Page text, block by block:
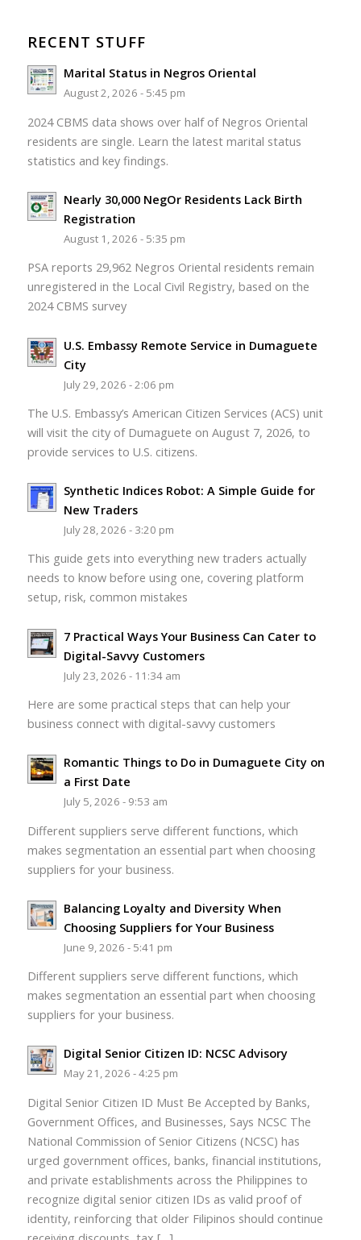
RECENT STUFF
Marital Status in Negros Oriental
August 2, 2026 - 5:45 pm
2024 CBMS data shows over half of Negros Oriental
residents are single. Learn the latest marital status
statistics and key findings.
Nearly 30,000 NegOr Residents Lack Birth
Registration
August 1, 2026 - 5:35 pm
PSA reports 29,962 Negros Oriental residents remain
unregistered in the Local Civil Registry, based on the
2024 CBMS survey
U.S. Embassy Remote Service in Dumaguete
City
July 29, 2026 - 2:06 pm
The U.S. Embassy’s American Citizen Services (ACS) unit
will visit the city of Dumaguete on August 7, 2026, to
provide services to U.S. citizens.
Synthetic Indices Robot: A Simple Guide for
New Traders
July 28, 2026 - 3:20 pm
This guide gets into everything new traders actually
needs to know before using one, covering platform
setup, risk, common mistakes
7 Practical Ways Your Business Can Cater to
Digital-Savvy Customers
July 23, 2026 - 11:34 am
Here are some practical steps that can help your
business connect with digital-savvy customers
Romantic Things to Do in Dumaguete City on
a First Date
July 5, 2026 - 9:53 am
Different suppliers serve different functions, which
makes segmentation an essential part when choosing
suppliers for your business.
Balancing Loyalty and Diversity When
Choosing Suppliers for Your Business
June 9, 2026 - 5:41 pm
Different suppliers serve different functions, which
makes segmentation an essential part when choosing
suppliers for your business.
Digital Senior Citizen ID: NCSC Advisory
May 21, 2026 - 4:25 pm
Digital Senior Citizen ID Must Be Accepted by Banks,
Government Offices, and Businesses, Says NCSC The
National Commission of Senior Citizens (NCSC) has
urged government offices, banks, financial institutions,
and private establishments across the Philippines to
recognize digital senior citizen IDs as valid proof of
identity, reinforcing that older Filipinos should continue